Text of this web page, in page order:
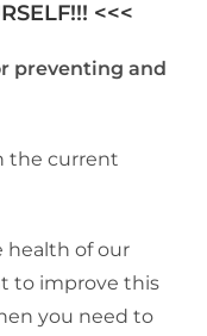
<<<
preventing and
the current
health of our
to improve this
you need to